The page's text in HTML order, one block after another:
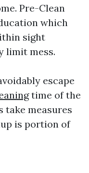
Pre-Clean
which
sight
limit mess.
escape
time of the
take measures
is portion of